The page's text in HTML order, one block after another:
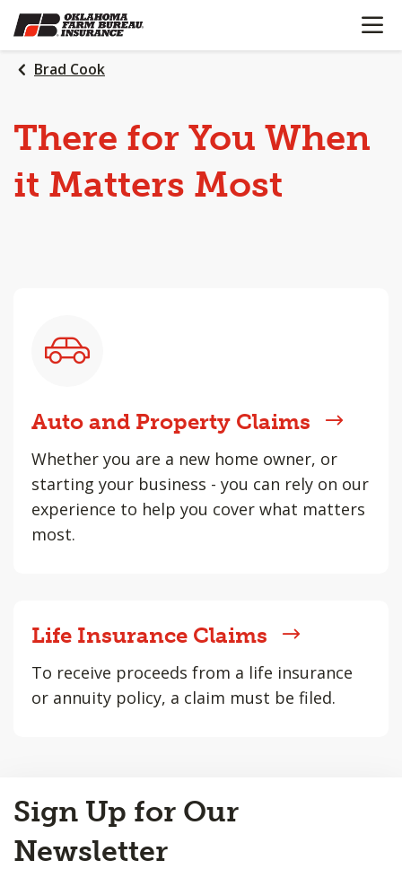
SKIP
TO
MAIN
CONTENT
OPEN
Brad Cook
There for You When
it Matters Most
Auto and Property Claims
Whether you are a new home owner, or
starting your business - you can rely on our
experience to help you cover what matters
most.
Life Insurance Claims
To receive proceeds from a life insurance
or annuity policy, a claim must be filed.
to
Top
Sign Up for Our
Newsletter